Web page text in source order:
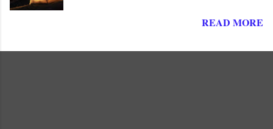
“ Word made flesh ,” where the glory of God is
Greater and True Tabernacle in which God’s
READ MORE